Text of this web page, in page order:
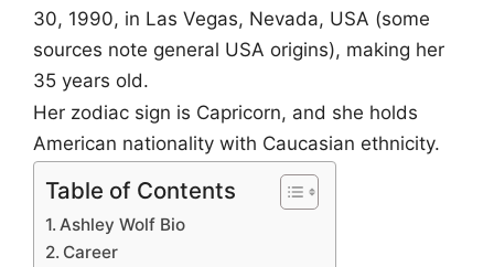
30, 1990, in Las Vegas, Nevada, USA (some
sources note general USA origins), making her
35 years old.
Her zodiac sign is Capricorn, and she holds
American nationality with Caucasian ethnicity.
Table of Contents
Ashley Wolf Bio
Career